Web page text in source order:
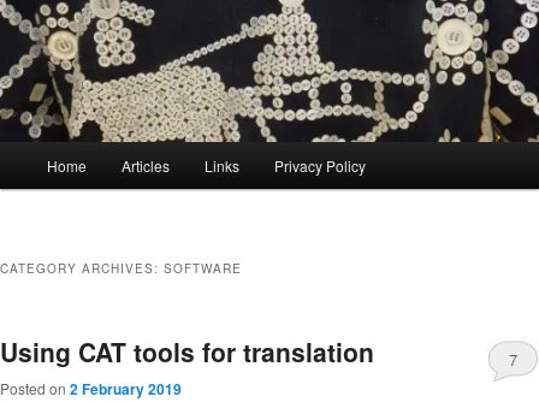
Home Articles Links Privacy Policy
CATEGORY ARCHIVES: SOFTWARE
Using CAT tools for translation
Posted on 2 February 2019
7